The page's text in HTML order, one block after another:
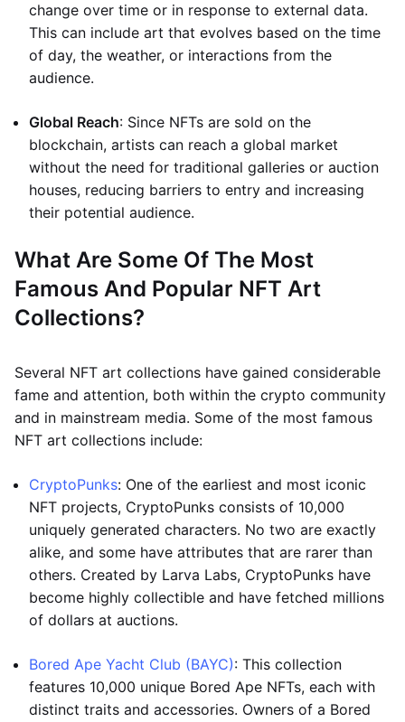
change over time or in response to external data.
This can include art that evolves based on the time
of day, the weather, or interactions from the
audience.
Global Reach: Since NFTs are sold on the
blockchain, artists can reach a global market
without the need for traditional galleries or auction
houses, reducing barriers to entry and increasing
their potential audience.
What Are Some Of The Most
Famous And Popular NFT Art
Collections?
Several NFT art collections have gained considerable
fame and attention, both within the crypto community
and in mainstream media. Some of the most famous
NFT art collections include:
CryptoPunks: One of the earliest and most iconic
NFT projects, CryptoPunks consists of 10,000
uniquely generated characters. No two are exactly
alike, and some have attributes that are rarer than
others. Created by Larva Labs, CryptoPunks have
become highly collectible and have fetched millions
of dollars at auctions.
Bored Ape Yacht Club (BAYC): This collection
features 10,000 unique Bored Ape NFTs, each with
distinct traits and accessories. Owners of a Bored